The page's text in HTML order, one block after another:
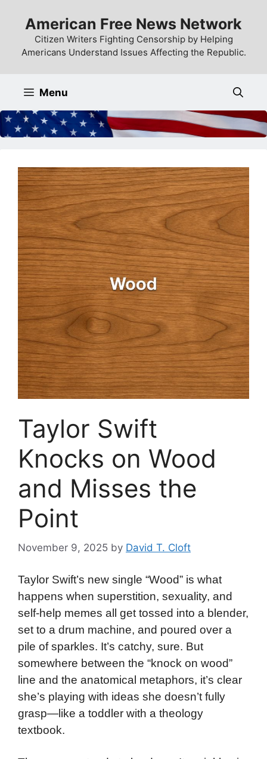
content
American Free News Network
Citizen Writers Fighting Censorship by Helping
Americans Understand Issues Affecting the Republic.
Menu
Taylor Swift
Knocks on Wood
and Misses the
Point
November 9, 2025 by David T. Cloft
Taylor Swift’s new single “Wood” is what
happens when superstition, sexuality, and
self-help memes all get tossed into a blender,
set to a drum machine, and poured over a
pile of sparkles. It’s catchy, sure. But
somewhere between the “knock on wood”
line and the anatomical metaphors, it’s clear
she’s playing with ideas she doesn’t fully
grasp—like a toddler with a theology
textbook.